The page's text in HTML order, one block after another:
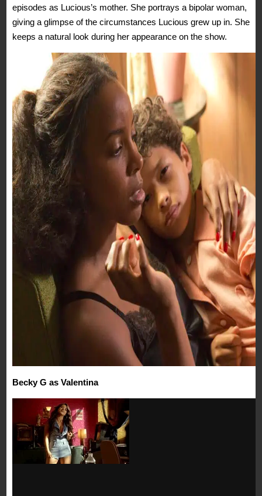
episodes as Lucious’s mother. She portrays a bipolar woman,
giving a glimpse of the circumstances Lucious grew up in. She
keeps a natural look during her appearance on the show.
Becky G as Valentina